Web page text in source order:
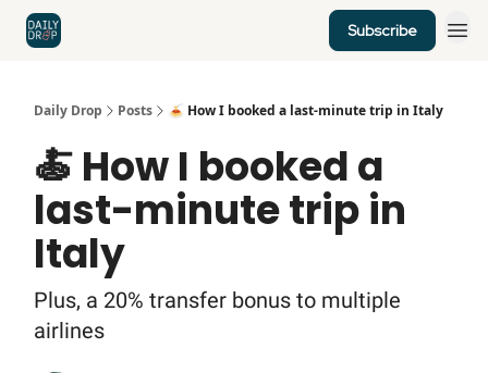
Subscribe
Daily Drop Posts 🍝 How I booked a last-minute trip in Italy
🍝 How I booked a
last-minute trip in
Italy
Plus, a 20% transfer bonus to multiple
airlines